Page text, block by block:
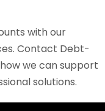
with our
Contact Debt-
we can support
solutions.